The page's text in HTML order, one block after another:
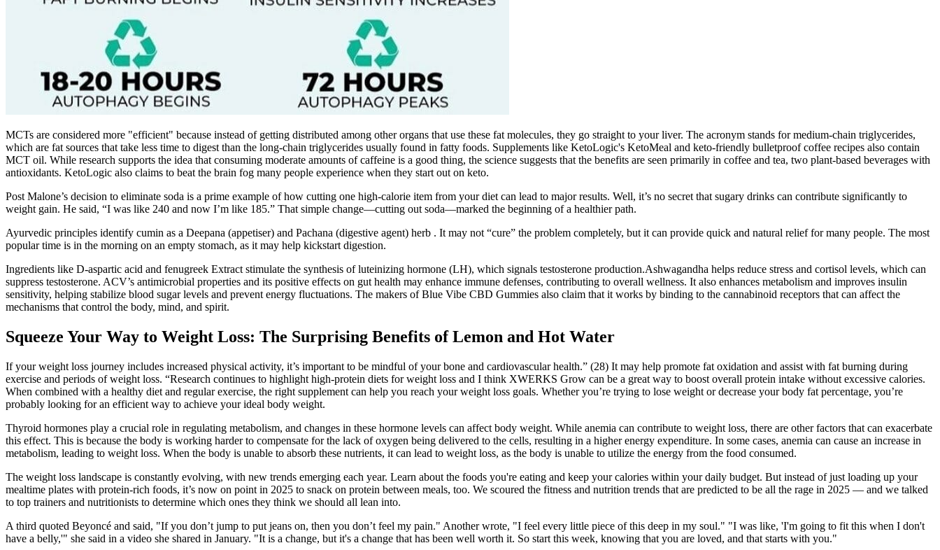
MCTs are considered more "efficient" because instead of getting distributed among other organs that use these fat molecules, they go straight to your liver. The acronym stands for medium-chain triglycerides,
which are fat sources that take less time to digest than the long-chain triglycerides usually found in fatty foods. Supplements like KetoLogic's KetoMeal and keto-friendly bulletproof coffee recipes also contain
MCT oil. While research supports the idea that consuming moderate amounts of caffeine is a good thing, the science suggests that the benefits are seen primarily in coffee and tea, two plant-based beverages with
antioxidants. KetoLogic also claims to beat the brain fog many people experience when they start out on keto.
Post Malone’s decision to eliminate soda is a prime example of how cutting one high-calorie item from your diet can lead to major results. Well, it’s no secret that sugary drinks can contribute significantly to
weight gain. He said, “I was like 240 and now I’m like 185.” That simple change—cutting out soda—marked the beginning of a healthier path.
Ayurvedic principles identify cumin as a Deepana (appetiser) and Pachana (digestive agent) herb . It may not “cure” the problem completely, but it can provide quick and natural relief for many people. The most
popular time is in the morning on an empty stomach, as it may help kickstart digestion.
Ingredients like D-aspartic acid and fenugreek Extract stimulate the synthesis of luteinizing hormone (LH), which signals testosterone production.Ashwagandha helps reduce stress and cortisol levels, which can
suppress testosterone. ACV’s antimicrobial properties and its positive effects on gut health may enhance immune defenses, contributing to overall wellness. It also enhances metabolism and improves insulin
sensitivity, helping stabilize blood sugar levels and prevent energy fluctuations. The makers of Blue Vibe CBD Gummies also claim that it works by binding to the cannabinoid receptors that can affect the
mechanisms that control the body, mind, and spirit.
Squeeze Your Way to Weight Loss: The Surprising Benefits of Lemon and Hot Water
If your weight loss journey includes increased physical activity, it’s important to be mindful of your bone and cardiovascular health.” (28) It may help promote fat oxidation and assist with fat burning during
exercise and periods of weight loss. “Research continues to highlight high-protein diets for weight loss and I think XWERKS Grow can be a great way to boost overall protein intake without excessive calories.
When combined with a healthy diet and regular exercise, the right supplement can help you reach your weight loss goals. Whether you’re trying to lose weight or decrease your body fat percentage, you’re
probably looking for an efficient way to achieve your ideal body weight.
Thyroid hormones play a crucial role in regulating metabolism, and changes in these hormone levels can affect body weight. While anemia can contribute to weight loss, there are other factors that can exacerbate
this effect. This is because the body is working harder to compensate for the lack of oxygen being delivered to the cells, resulting in a higher energy expenditure. In some cases, anemia can cause an increase in
metabolism, leading to weight loss. When the body is unable to absorb these nutrients, it can lead to weight loss, as the body is unable to utilize the energy from the food consumed.
The weight loss landscape is constantly evolving, with new trends emerging each year. Learn about the foods you're eating and keep your calories within your daily budget. But instead of just loading up your
mealtime plates with protein-rich foods, it’s now on point in 2025 to snack on protein between meals, too. We scoured the fitness and nutrition trends that are predicted to be all the rage in 2025 — and we talked
to top trainers and nutritionists to determine which ones they think we should all lean into.
A third quoted Beyoncé and said, "If you don’t jump to put jeans on, then you don’t feel my pain." Another wrote, "I feel every little piece of this deep in my soul." "I was like, 'I'm going to fit this when I don't
have a belly,'" she said in a video she shared in January. "It is a change, but it's a change that has been well worth it. So start this week, knowing that you are loved, and that starts with you."